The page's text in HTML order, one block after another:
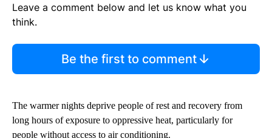
Leave a comment below and let us know what you
think.
Be the first to comment
The warmer nights deprive people of rest and recovery from
long hours of exposure to oppressive heat, particularly for
people without access to air conditioning.